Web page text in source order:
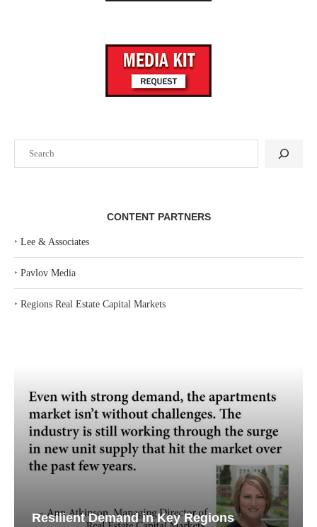
CONTENT PARTNERS
‣ Lee & Associates
‣ Pavlov Media
‣ Regions Real Estate Capital Markets
Resilient Demand in Key Regions